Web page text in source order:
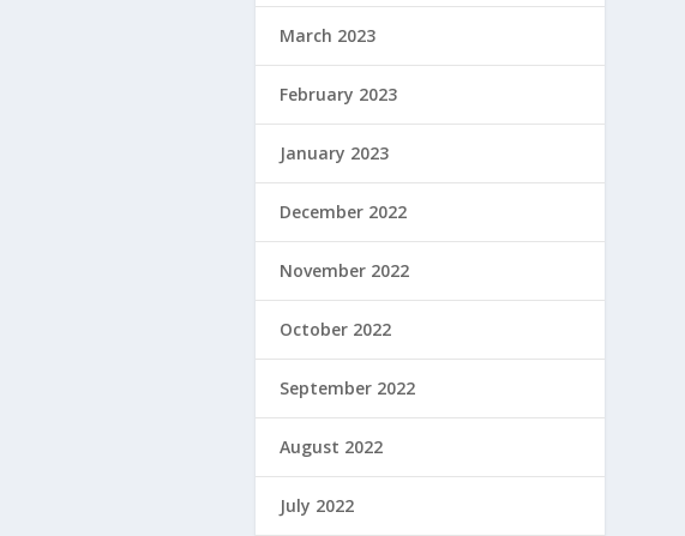
March 2023
February 2023
January 2023
December 2022
November 2022
October 2022
September 2022
August 2022
July 2022